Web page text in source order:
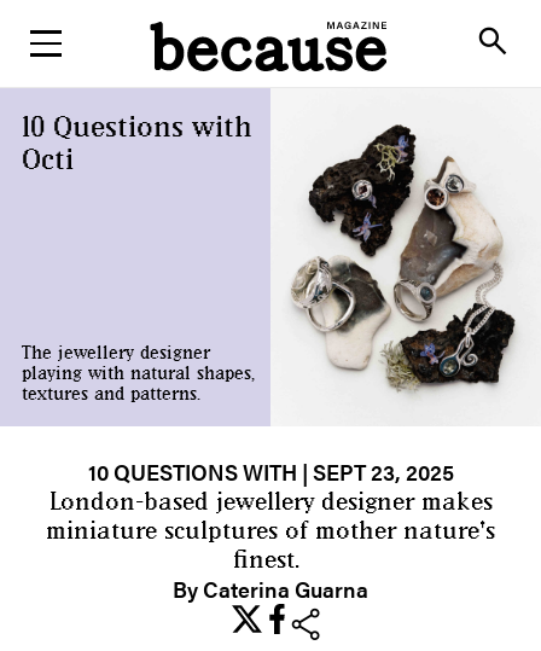
search
10 Questions with
Octi
The jewellery designer
playing with natural shapes,
textures and patterns.
10 QUESTIONS WITH | SEPT 23, 2025
London-based jewellery designer makes
miniature sculptures of mother nature's
finest.
By Caterina Guarna
share